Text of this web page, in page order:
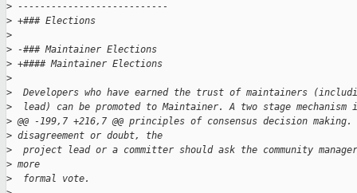
> ---------------------------
> +### Elections
>
> -### Maintainer Elections
> +#### Maintainer Elections
>
>
Developers who have earned the trust of maintainers
>
lead) can be promoted to Maintainer. A two stage mechanism
> @@ -199,7 +216,7 @@ principles of consensus decision
> disagreement or doubt, the
>
project lead or a committer should ask the community
> more
>
  formal vote.